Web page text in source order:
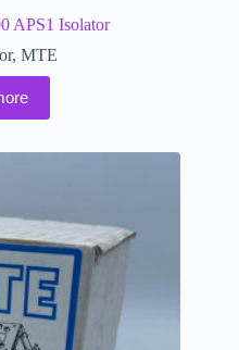
APS1 Isolator
,MTE